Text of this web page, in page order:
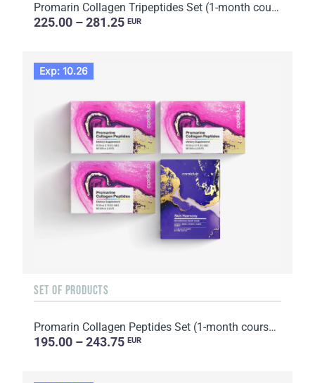
Promarin Collagen Tripeptides Set (1-month course) & Bio-cellulose Face Masks Advanced Collagen (5 s...
225.00 – 281.25 EUR
Exp: 10.26
SET OF PRODUCTS
Promarin Collagen Peptides Set (1-month course) & Bio-cellulose Face Masks Skin Harmony (5 sachets)
195.00 – 243.75 EUR